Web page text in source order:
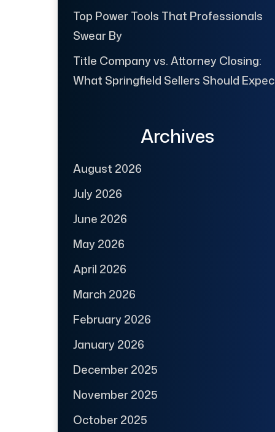
Top Power Tools That Professionals
Swear By
Title Company vs. Attorney Closing:
What Springfield Sellers Should
Archives
August 2026
July 2026
June 2026
May 2026
April 2026
March 2026
February 2026
January 2026
December 2025
November 2025
October 2025